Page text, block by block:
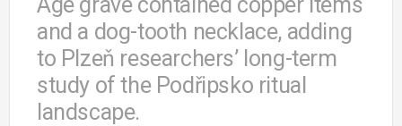
and a dog-tooth necklace, adding
to Plzeň researchers’ long-term
study of the Podřipsko ritual
landscape.